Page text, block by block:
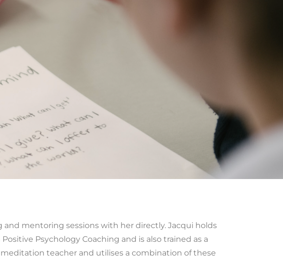
and mentoring sessions with her directly. Jacqui holds
Psychology Coaching and is also trained as a
teacher and utilises a combination of these